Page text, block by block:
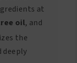
at
oil, and
the